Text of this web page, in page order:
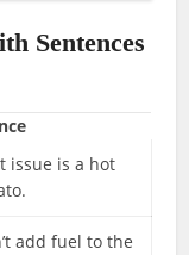
Sentences
issue is a hot
add fuel to the